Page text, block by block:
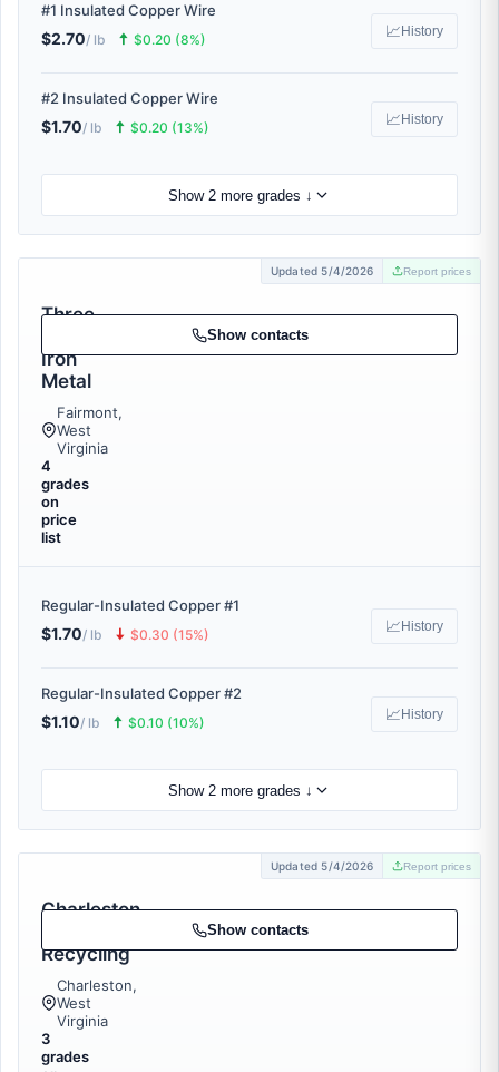
#1 Insulated Copper Wire
$2.70/ lb 🠅 $0.20 (8%) 📈 History
#2 Insulated Copper Wire
$1.70/ lb 🠅 $0.20 (13%) 📈 History
Show 2 more grades ↓
Updated 5/4/2026 Report prices
Three
Iron
Metal
Fairmont,
West
Virginia
4
grades
on
price
list
Show contacts
Regular-Insulated Copper #1
$1.70/ lb 🠇 $0.30 (15%) 📈 History
Regular-Insulated Copper #2
$1.10/ lb 🠅 $0.10 (10%) 📈 History
Show 2 more grades ↓
Updated 5/4/2026 Report prices
Charleston
Recycling
Charleston,
West
Virginia
3
grades
Show contacts